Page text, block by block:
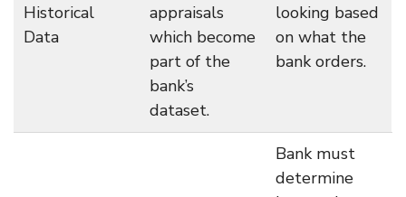
Historical
Data
appraisals
which become
part of the
bank’s
dataset.
looking based
on what the
bank orders.
Bank must
determine